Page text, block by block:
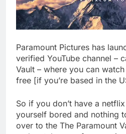
Paramount Pictures has
verified YouTube channel –
Vault – where you can
free [if you’re based in the
So if you don’t have a
yourself bored and nothing
over to the The Paramount